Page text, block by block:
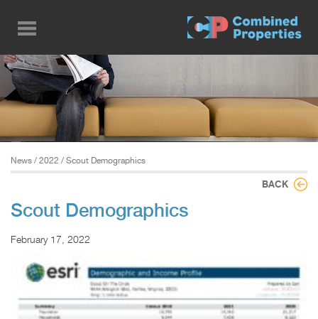
main
content
News / 2022 / Scout Demographics
BACK
Scout Demographics
February 17, 2022